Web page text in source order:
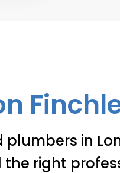
in
the right